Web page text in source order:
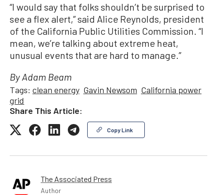
“I would say that folks shouldn’t be surprised to
see a flex alert,” said Alice Reynolds, president
of the California Public Utilities Commission. “I
mean, we’re talking about extreme heat,
unusual events that are hard to manage.”
By Adam Beam
Tags: clean energy Gavin Newsom California power
grid
Share This Article:
Copy Link
The Associated Press
Author